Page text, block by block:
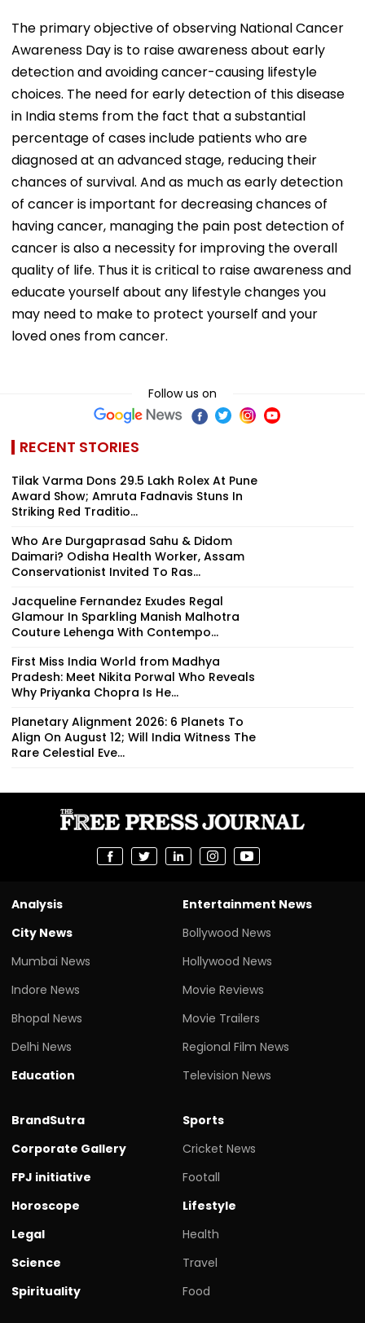
The primary objective of observing National Cancer
Awareness Day is to raise awareness about early
detection and avoiding cancer-causing lifestyle
choices. The need for early detection of this disease
in India stems from the fact that a substantial
percentage of cases include patients who are
diagnosed at an advanced stage, reducing their
chances of survival. And as much as early detection
of cancer is important for decreasing chances of
having cancer, managing the pain post detection of
cancer is also a necessity for improving the overall
quality of life. Thus it is critical to raise awareness and
educate yourself about any lifestyle changes you
may need to make to protect yourself and your
loved ones from cancer.
Follow us on
RECENT STORIES
Tilak Varma Dons ₹29.5 Lakh Rolex At Pune
Award Show; Amruta Fadnavis Stuns In
Striking Red Traditio...
Who Are Durgaprasad Sahu & Didom
Daimari? Odisha Health Worker, Assam
Conservationist Invited To Ras...
Jacqueline Fernandez Exudes Regal
Glamour In Sparkling Manish Malhotra
Couture Lehenga With Contempo...
First Miss India World from Madhya
Pradesh: Meet Nikita Porwal Who Reveals
Why Priyanka Chopra Is He...
Planetary Alignment 2026: 6 Planets To
Align On August 12; Will India Witness The
Rare Celestial Eve...
Analysis
City News
Mumbai News
Indore News
Bhopal News
Delhi News
Education
Entertainment News
Bollywood News
Hollywood News
Movie Reviews
Movie Trailers
Regional Film News
Television News
BrandSutra
Corporate Gallery
FPJ initiative
Horoscope
Legal
Science
Spirituality
Sports
Cricket News
Footall
Lifestyle
Health
Travel
Food